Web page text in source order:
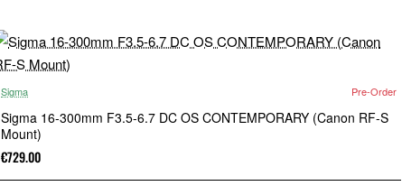
Sigma Pre-Order
Sigma 16-300mm F3.5-6.7 DC OS CONTEMPORARY (Canon RF-S
Mount)
€729.00